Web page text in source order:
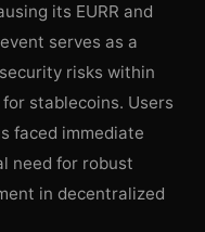
its EURR and
serves as a
risks within
stablecoins. Users
faced immediate
need for robust
in decentralized